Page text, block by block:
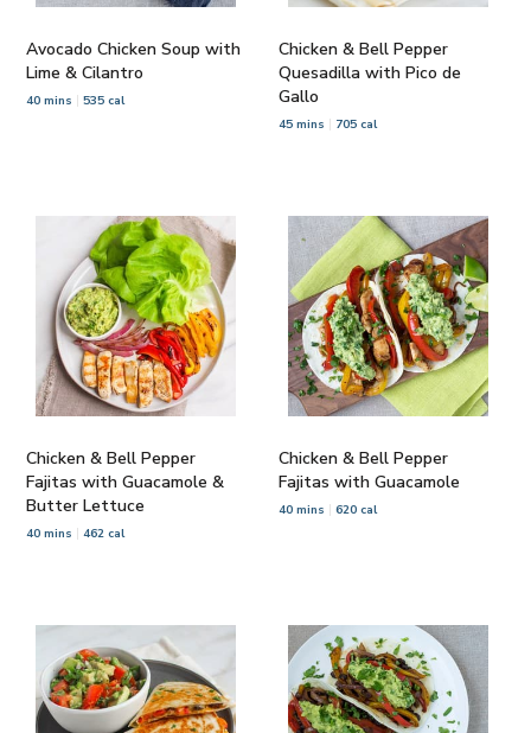
Avocado Chicken Soup with
Lime & Cilantro
40 mins 535 cal
Chicken & Bell Pepper
Quesadilla with Pico de
Gallo
45 mins 705 cal
Chicken & Bell Pepper
Fajitas with Guacamole &
Butter Lettuce
40 mins 462 cal
Chicken & Bell Pepper
Fajitas with Guacamole
40 mins 620 cal